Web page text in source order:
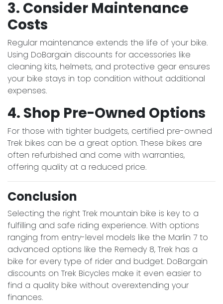
3. Consider Maintenance
Costs
Regular maintenance extends the life of your bike.
Using DoBargain discounts for accessories like
cleaning kits, helmets, and protective gear ensures
your bike stays in top condition without additional
expenses.
4. Shop Pre-Owned Options
For those with tighter budgets, certified pre-owned
Trek bikes can be a great option. These bikes are
often refurbished and come with warranties,
offering quality at a reduced price.
Conclusion
Selecting the right Trek mountain bike is key to a
fulfilling and safe riding experience. With options
ranging from entry-level models like the Marlin 7 to
advanced options like the Remedy 8, Trek has a
bike for every type of rider and budget. DoBargain
discounts on Trek Bicycles make it even easier to
find a quality bike without overextending your
finances.